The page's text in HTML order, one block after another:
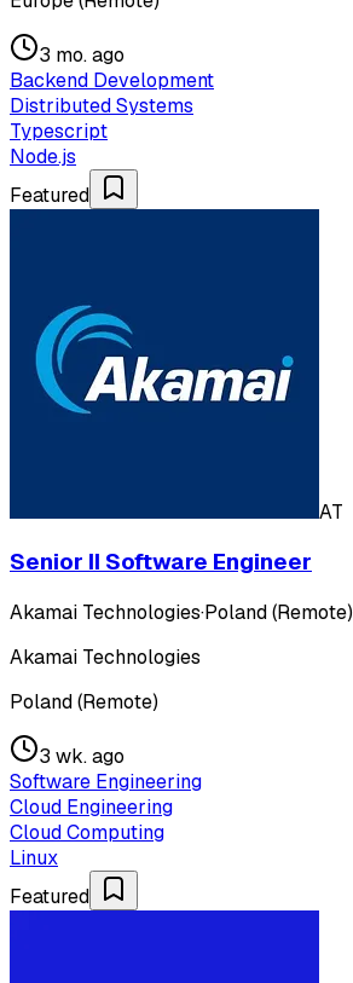
3 mo. ago
Backend Development
Distributed Systems
Typescript
Node.js
Featured
AT
Senior II Software Engineer
Akamai Technologies·Poland (Remote)
Akamai Technologies
Poland (Remote)
3 wk. ago
Software Engineering
Cloud Engineering
Cloud Computing
Linux
Featured